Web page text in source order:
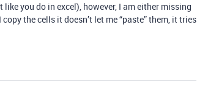
you do in excel), however, I am either missing
the cells it doesn’t let me “paste” them, it tries